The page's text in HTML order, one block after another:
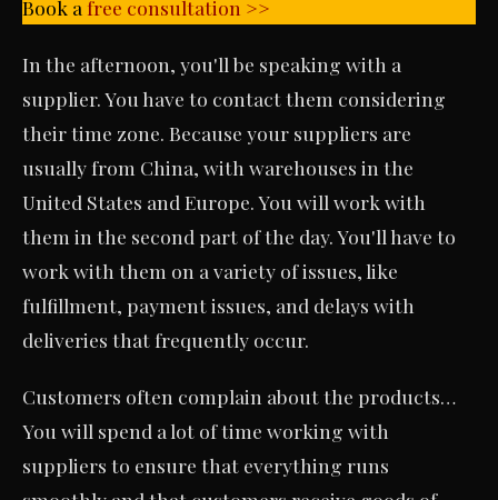
Book a free consultation >>
In the afternoon, you'll be speaking with a
supplier. You have to contact them considering
their time zone. Because your suppliers are
usually from China, with warehouses in the
United States and Europe. You will work with
them in the second part of the day. You'll have to
work with them on a variety of issues, like
fulfillment, payment issues, and delays with
deliveries that frequently occur.
Customers often complain about the products…
You will spend a lot of time working with
suppliers to ensure that everything runs